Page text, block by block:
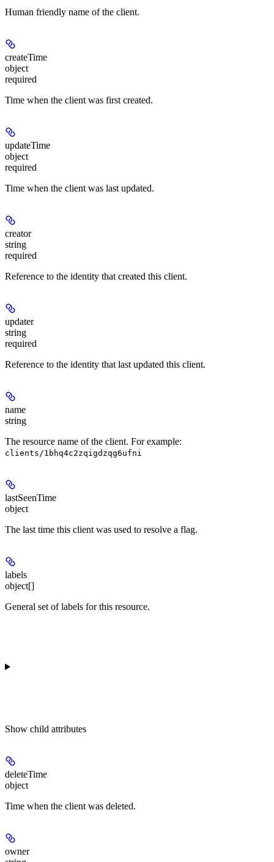
Human friendly name of the client.
createTime
object
required
Time when the client was first created.
updateTime
object
required
Time when the client was last updated.
creator
string
required
Reference to the identity that created this client.
updater
string
required
Reference to the identity that last updated this client.
name
string
The resource name of the client. For example:
clients/1bhq4c2zqigdzqg6ufni
lastSeenTime
object
The last time this client was used to resolve a flag.
labels
object[]
General set of labels for this resource.
Show child attributes
deleteTime
object
Time when the client was deleted.
owner